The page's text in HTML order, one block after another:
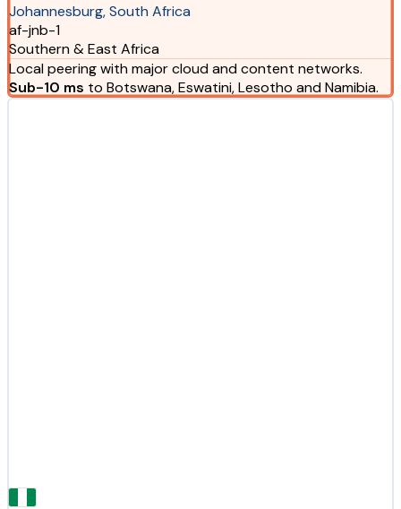
Johannesburg, South Africa
af-jnb-1
Southern & East Africa
Local peering with major cloud and content networks.
Sub-10 ms to Botswana, Eswatini, Lesotho and Namibia.